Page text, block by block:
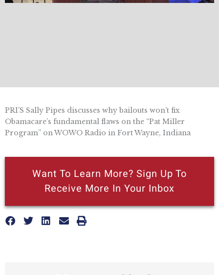
PRI’S Sally Pipes discusses why bailouts won’t fix
Obamacare’s fundamental flaws on the “Pat Miller
Program” on WOWO Radio in Fort Wayne, Indiana
Want To Learn More? Sign Up To
Receive More In Your Inbox